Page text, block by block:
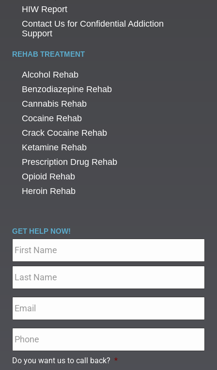
HIW Report
Contact Us for Confidential Addiction
Support
REHAB TREATMENT
Alcohol Rehab
Benzodiazepine Rehab
Cannabis Rehab
Cocaine Rehab
Crack Cocaine Rehab
Ketamine Rehab
Prescription Drug Rehab
Opioid Rehab
Heroin Rehab
GET HELP NOW!
Do you want us to call back? *